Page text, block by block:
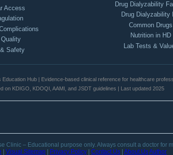
Access
Safety
Drug Dialyzability
Drug Dialyzability
Common Drugs
Nutrition in HD
Lab Tests &
Education Hub | Evidence-based clinical reference for healthcare
on KDIGO, KDOQI, AAMI, and JSDT guidelines | Last updated 2025
Clinic – Educational purpose only. Always consult a doctor for
Visual Sitemap Privacy Policy Contact Us About UsAuthor